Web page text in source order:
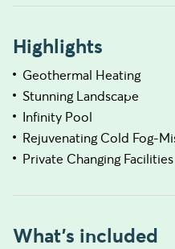
Highlights
Geothermal Heating
Stunning Landscape
Infinity Pool
Rejuvenating Cold Fog-
Private Changing Facilities
What's included